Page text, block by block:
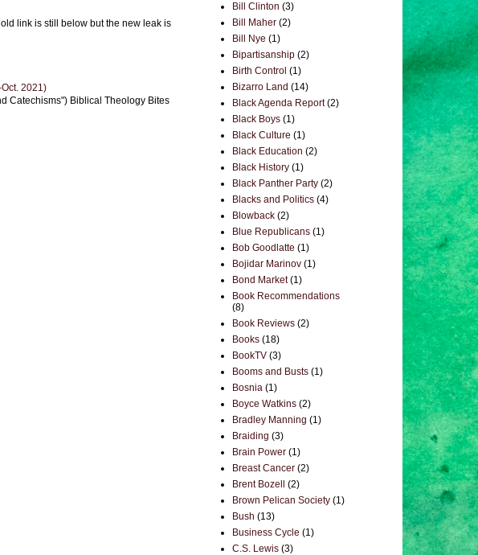
link is still below but the new leak is
2021)
Catechisms") Biblical Theology Bites
Bill Clinton (3)
Bill Maher (2)
Bill Nye (1)
Bipartisanship (2)
Birth Control (1)
Bizarro Land (14)
Black Agenda Report (2)
Black Boys (1)
Black Culture (1)
Black Education (2)
Black History (1)
Black Panther Party (2)
Blacks and Politics (4)
Blowback (2)
Blue Republicans (1)
Bob Goodlatte (1)
Bojidar Marinov (1)
Bond Market (1)
Book Recommendations
(8)
Book Reviews (2)
Books (18)
BookTV (3)
Booms and Busts (1)
Bosnia (1)
Boyce Watkins (2)
Bradley Manning (1)
Braiding (3)
Brain Power (1)
Breast Cancer (2)
Brent Bozell
(2)
Brown Pelican Society (1)
Bush (13)
Business Cycle (1)
C.S. Lewis (3)